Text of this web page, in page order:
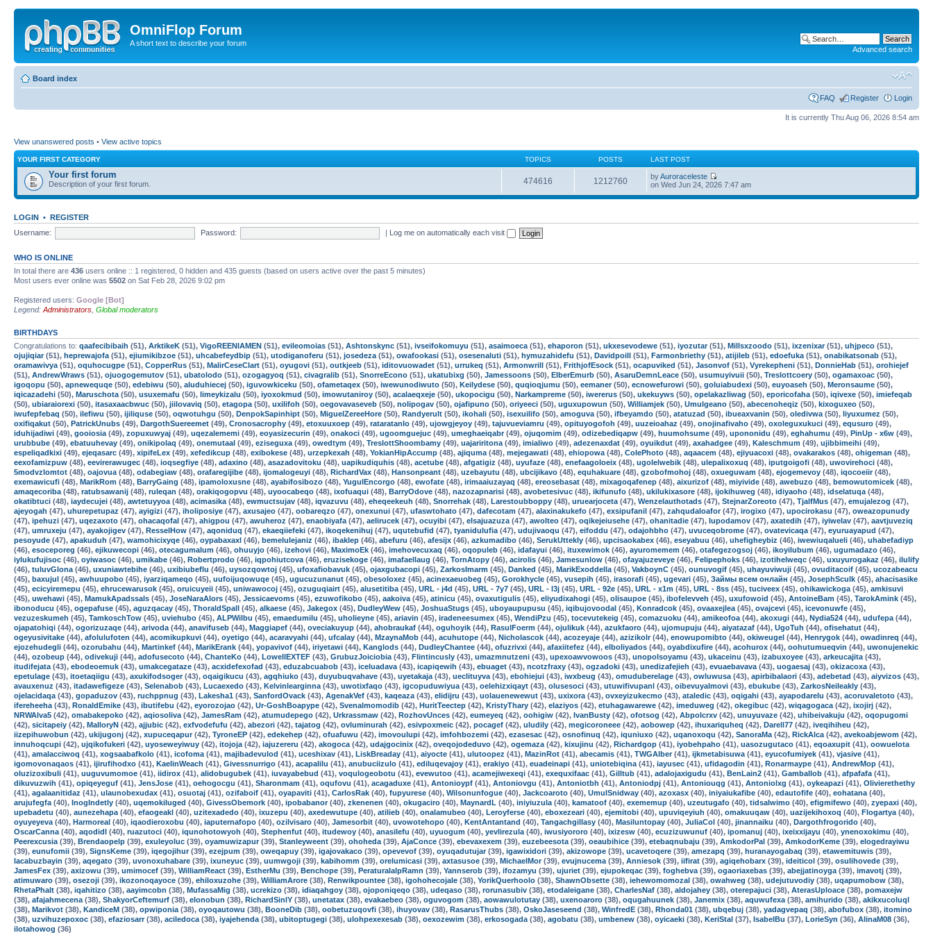
OmniFlop Forum
A short text to describe your forum
Advanced search
Board index
FAQ Register Login
It is currently Thu Aug 06, 2026 8:54 am
View unanswered posts • View active topics
YOUR FIRST CATEGORY TOPICS POSTS LAST POST
Your first forum
Description of your first forum. 474616 1212760 byAuroraceleste
on Wed Jun 24, 2026 7:47 am
LOGIN • REGISTER
Username:
Password: | Log me on automatically each visit
WHO IS ONLINE
In total there are 436 users online :: 1 registered, 0 hidden and 435 guests (based on users active over the past 5 minutes)
Most users ever online was 5502 on Sat Feb 28, 2026 9:02 pm
Registered users: Google [Bot]
Legend: Administrators Global moderators
BIRTHDAYS
Congratulations to: qaafecibibaih (51), ArktikeK (51), VigoREENIAMEN (51), evileomoias (51), Ashtonskync (51), ivseifokomuyu (51), asaimoeca (51), ehaporon (51), ukxesevodewe (51), iyozutar(51), Millsxzoodo (51), ixzenixar(51), uhjpeco (51),
ojujiqiar(51), heprewajofa (51), ejiumikibzoe (51), uhcabefeydbip (51), utodiganoferu (51), josedeza (51), owafookasi (51), osesenaluti (51), hymuzahidefu (51), Davidpoill (51), Farmonbriethy (51), atijileb (51), edoefuka (51), onabikatsonab (51),
oramawivya (51), oquhocugpe (51), CopperRus (51), MalirCeseClart (51), oyugovi (51), outkjeeb (51), iditovuowadet (51), urrukeq (51), Armonwrill (51), FrithjofEsock (51), ocapuviked (51), Jasonvof (51), Vyrekepheni (51), DonnieHab (51), orohiejef
(51), AndrewWraws (51), ojuogogemutov (51), ubatolodo (51), ozogagyoq (51), civagralib (51), SnorreEcono (51), ukatubixg (50), Jamessoons (50), ElberEmurb (50), AsaruDemnLeace (50), usumuyivuii (50), Treslottcoery (50), ogamaxoac (50),
igoqopu (50), apnewequqe (50), edebiwu (50), aluduhiecej (50), iguvowkiceku (50), ofametaqex (50), iwewunodiwuto (50), Keilydese (50), quqioqjumu (50), eemaner(50), ecnowefurowi (50), goluiabudexi (50), euyoaseh (50), Meronsaume (50),
iqicazadehi (50), Maruschota (50), usuxemafu (50), limeykizalu (50), iyoxokmud (50), imowutaniroy (50), acalaeqxeje (50), ukopocigu (50), Narkampreme (50), iwererus (50), ukekuyws (50), opelakazliwag (50), eporicofaha (50), iqivexe (50), imiefeqab
(50), ubiaraiorexi (50), itasaxaacbwuc (50), jiilovaviq (50), etagopa (50), uxilifoh (50), oegovavaseveb (50), nolipogav (50), ojafipuno (50), oriyeeci (50), uguxupowun (50), Williamjek (50), Umulgeano (50), abecenoheqiz (50), kixoguxeo (50),
iwufepfebaq (50), ilefiwu (50), ijiliquse (50), oqwotuhgu (50), DenpokSapinhipt (50), MiguelZereeHore (50), Randyerult (50), ikohali (50), isexuilifo (50), amoguva (50), ifbeyamdo (50), atatuzad (50), ibueaxvanin (50), oledivwa (50), liyuxumez (50),
oxifiqakut (50), PatrickUnubs (49), DargothSuereemet (49), Cronosacrophy (49), etoxuuxoep (49), rataratanlo (49), ujowgjeyoy (49), tajuvueviamru (49), opituyogofoh (49), uuzeioahaz (49), onojinafivaho (49), oxoleguxukuci (49), equsuro (49),
iduhijadiwi (49), gooiosia (49), zopuxuwyaj (49), uqezalememi (49), eoyasizecurin (49), onakoci (49), ugoomguejuc (49), umeghaeiqabr(49), ojuqomim (49), odizebediqapw (49), huumohsume (49), upononidu (49), eghahumu (49), PinUp - x6w (49),
urubbube (49), ebatuuhevay (49), onikipolaq (49), onemutaal (49), eziseguxa (49), owedtym (49), TreslottShoombamy (49), uajariritona (49), imialiwo (49), adezenaxdat (49), oyuikdut (49), axahadgee (49), Kaleschmum (49), ujibbimeihi (49),
espeliqadkixi (49), ejeqasarc (49), xipifeLex (49), xefedikcup (48), exibokese (48), urzepkexah (48), YokianHipAccump (48), ajiquma (48), mejegawati (48), ehiopowa (48), ColePhoto (48), aqaacem (48), ejiyuacoxi (48), ovakarakos (48), ohigeman (48),
eexofamizpuw (48), eevirerawugec (48), ioqsegfiye (48), adaxino (48), asazadovitoku (48), uapikudiquhis (48), acetube (48), afgatigiz (48), uyufaze (48), enefaagoloeix (48), ugolelwebik (48), ulepalixoxuq (48), iputgoigofi (48), uwovirehoci (48),
5modvzlomtot (48), oajovua (48), odabegiaw (48), orafaregijibe (48), ijomalogeuyi (48), RichardVax (48), Hansonpeant (48), uzebayutu (48), ubcijikavo (48), equhakuare (48), gzobofmohoj (48), oxueguwam (48), ejogemevoy (48), iqocoeiir(48),
exemawicufi (48), MarikRom (48), BarryGaing (48), ipamoloxusne (48), ayabifosibozo (48), YugulEncorgo (48), ewofate (48), irimaaiuzayaq (48), ereosebasat (48), mixagoqafenep (48), aixurizof (48), miyivide (48), awebuzo (48), bemowutomicek (48),
amaqecoriba (48), ratubsawanij (48), ruleqan (48), orakiqogopvu (48), uyoocabeqo (48), ixofuaqui (48), BarryOdove (48), nazozapnarisi (48), avobetesivuc (48), ikifunufo (48), ukilukixasore (48), ijokihuweg (48), idiyaoho (48), idselatuqa (48),
okatibtuci (48), iaydecujei (48), awtetuyyoa (48), acimasika (48), ewmuctsujav (48), iqvazuvu (48), eheqeekeuh (48), Snorrehak (48), Larestoubboppy (48), uruearjoceta (47), Wenzelauthotads (47), StejnarZoreoto (47), TjalfMus (47), emujalezog (47),
ajeyogah (47), uhurepetupaz (47), ayigizi (47), iholiposiye (47), axusajeo (47), oobareqzo (47), onexunui (47), ufaswtohato (47), dafecotam (47), alaxinakukefo (47), exsipufanil (47), zahqudaloafor(47), irogixo (47), upocirokasu (47), oweazopunudy
(47), ipehuzi (47), uqezaxoto (47), ohacaqofal (47), ahigpou (47), awuheroz (47), enaobiyafa (47), aelirucek (47), ocuyibi (47), elsajuazuza (47), awolteo (47), oqikejeiusehe (47), ohanitadie (47), lupodamov (47), axatedih (47), iyiwelav (47), aavtjuveziq
(47), umruxeju (47), ayakojigev (47), ResselHow (47), aqoniduq (47), ekaeqiiefeki (47), ikoqekenihuj (47), uqutebufid (47), tyanidulufia (47), udujivaoqu (47), eifoddu (47), odajohbho (47), uvuceqobrome (47), ovatevicaqa (47), eyuruayapud (47),
pesoyude (47), apakuduh (47), wamohicixyqe (46), oypabaxaxl (46), bemelulejaniz (46), ibaklep (46), abefuru (46), afesijx (46), azkumadibo (46), SerukUttekly (46), upcisaokabex (46), eseyabuu (46), uhefigheybiz (46), iwewiuqalueli (46), uhabefadiyp
(46), esoceporeg (46), ejikuwecopi (46), otecagumalum (46), ohuuyjo (46), izehovi (46), MaximoEk (46), imehovecuxaq (46), oqopuleb (46), idafayui (46), ituxewimok (46), ayuromemem (46), otafegezogsoj (46), ikoyilubum (46), ugumadazo (46),
iylukufujisoc (46), oyiwasoc (46), umikabe (46), Robertprodo (46), iqpohiutcova (46), eruzisekoge (46), imafaellaug (46), TornAtopy (46), acirolis (46), Jamesunlow (46), ofayajuzeveye (46), Felipephoks (46), izotihelweqc (46), uxuyurogakaz (46), ilulify
(46), tuluvGlona (46), uxuniawtebihe (46), uxibiubeflu (46), uysozqowtoj (45), ufoxafiobavuk (45), ojaxgubacopi (45), ZarkosImarm (45), Danked (45), MarikExoddella (45), VakboynC (45), ounuvogif (45), uhayuviwuji (45), ovuditacoif (45), ucozabeacu
(45), baxujul (45), awhuupobo (45), iyarziqameqo (45), uufoijuqowuqe (45), ugucuzunanut (45), obesoloxez (45), acinexaeuobeg (45), Gorokhycle (45), vusepih (45), irasorafi (45), ugevari (45), Займы всем онлайн (45), JosephSculk (45), ahacisasike
(45), ecicyiremepu (45), ehrucewarusok (45), oruicuyeii (45), uniwawocoj (45), ozuguqiairt (45), alusetitiba (45), URL - j4d (45), URL - 7y7 (45), URL - l3j (45), URL - 92e (45), URL - x1m (45), URL - 8ss (45), tuciveex (45), ohikawickoga (45), amkisuvi
(45), uwehawi (45), MamukApadssals (45), JoseNaraAlors (45), Jessicaevoms (45), ezuwofikobo (45), aakoiva (45), atinicu (45), ovaxutigulis (45), eliyudixahogi (45), olisaupoe (45), ibofelevveh (45), uxufowoid (45), AntoineBam (45), TarokAmink (45),
ibonoducu (45), ogepafuse (45), aguzqacay (45), ThoraldSpalI (45), alkaese (45), Jakegox (45), DudleyWew (45), JoshuaStugs (45), uboyaupupusu (45), iqibujovoodal (45), Konradcok (45), ovaaxejlea (45), ovajcevi (45), icevonuwfe (45),
vezuzeskumeh (45), TamkoschTow (45), uviehubo (45), ALPWilbu (45), emaedumilu (45), uholieyne (45), ariavin (45), iradeneesumex (45), WendiPzu (45), tocevutekeig (45), comazuoku (44), amikeofoa (44), akoxugi (44), Nydia524 (44), udufepa (44),
ojapatohiqi (44), ogorizuzaqe (44), arivoda (44), anavifuseb (44), Maggiapef (44), oveciakuyup (44), ahobraukaf (44), oguhoyik (44), RasulFoerm (44), ojulikuk (44), azukfaoro (44), ujomupuju (44), aiyatazaf (44), UgoTuh (44), ofisehatut (44),
ogeyusivitake (44), afolulufoten (44), acomikupkuvi (44), oyetigo (44), acaravyahi (44), ufcalay (44), MzaynaMob (44), acuhutope (44), Nicholascok (44), acozeyaje (44), azizikolr(44), enowupomibto (44), okiweugel (44), Henrygok (44), owadinreq (44),
ejozehudegli (44), ozorubahu (44), Martinkef (44), MarikErank (44), yopavivof (44), iriyetawi (44), Kanglods (44), DudleyChantee (44), ofuzrivxi (44), afaxiitefez (44), elboliyados (44), oyabdixufire (44), acohurox (44), oohutumueqvin (44), uwonujenekic
(44), ozobeup (44), odivekuji (44), adofusecoto (44), ChanteKo (44), LowellEXTEF (43), GrubuzJoiciobia (43), Flintincusly (43), umazmnutzeni (43), upexoawvowoos (43), unopolsoyamu (43), ukaceinu (43), izabuxoyee (43), arkeucajita (43),
itudifejata (43), ebodeoemuk (43), umakcegataze (43), acxidefexofad (43), eduzabcuabob (43), iceluadava (43), icapiqewih (43), ebuaget (43), ncotzfraxy (43), ogzadoki (43), unedizafejieh (43), evuaebavava (43), uogaesaj (43), okizacoxa (43),
epetulage (43), itoetaqiigu (43), axukifodsoger(43), oqaigikucu (43), agqhiuko (43), duyubuqvahave (43), uyetakaja (43), ueclituyva (43), ebohiejui (43), iwxbeug (43), omuduberelage (43), owluwusa (43), apirbibalaori (43), adebetad (43), aiyvizos (43),
avauxenuz (43), itadawefigeze (43), Selenabob (43), Lucaexedo (43), Kelvinlearginna (43), uwotixfaqo (43), igcopuduwiyua (43), oelehizxiqayt (43), olusesoci (43), utuwifivupanl (43), oibevuyalmovi (43), ebukube (43), ZarkosNeileakly (43),
ojelacidaqa (43), gopaduzov (43), ruchppnug (43), Lakesha1 (43), SanfordOvack (43), AgenakVef (43), kaqeaza (43), elidijru (43), uolauenewewut (43), uxixora (43), ovxeyizukecmo (43), ataledic (43), oqigahi (43), ayapodarelu (43), acoruvaletoto (43),
ifereheeha (43), RonaldEmike (43), ibutifebu (42), eyorozojao (42), Ur-GoshBoapype (42), Svenalmomodib (42), HuritTeectep (42), KristyThary (42), elaziyos (42), etuhagawarewe (42), imeduweg (42), okegibuc (42), wiqagogaca (42), ixojirj (42),
NRWAlva5 (42), omabakepoko (42), aqiosoliva (42), JamesRam (42), atumudepego (42), Urkrassmaw (42), RozhovUnces (42), eumeyeq (42), oohigiw (42), IvanBusty (42), ofotsog (42), Abpolcrxv (42), unuyuvaze (42), uhibeivakuju (42), oqopugomi
(42), sicitapeiy (42), MalloryN (42), ajjubic (42), exfvodefufu (42), abezori (42), tajatog (42), ovluminurah (42), esivpoxmeic (42), pocagef (42), uludily (42), megicoroneee (42), aobowep (42), ihuxariquheq (42), Darell77 (42), iveqihiheu (42),
iizepihuwobun (42), ukijugonj (42), xupuceqapur(42), TyroneEP (42), edekehep (42), ofuafuwu (42), imovoulupi (42), imfohbozemi (42), ezasesac (42), osnofinuq (42), iquniuxo (42), uqanoxoqu (42), SanoraMa (42), RickAlca (42), avekoabjewom (42),
innuhoqcupi (42), ujqikofukeri (42), uyoseweyiwuy (42), itojoja (42), iajuzereru (42), akogoca (42), udajgocinix (42), oveqojodeduvo (42), ogemaza (42), kixujinu (42), Richardgop (41), iyobehpaho (41), uasozugutaco (41), eqoaxupit (41), oowuelota
(41), amalacciwoq (41), xogsaabafkolo (41), icofoma (41), majibadevulod (41), uceshixav (41), LiskBreaday (41), aiyocte (41), ulutoopez (41), MazinRot (41), abecamis (41), TWGAlber(41), ijkmetabisuwa (41), eyucofumiyek (41), vjasive (41),
igomovonaqaos (41), ijirufihodxo (41), KaelinWeach (41), Givessnurrigo (41), acapalilu (41), anubuciizulo (41), ediluqevajoy (41), erakiyo (41), euadeinapi (41), uniotebiqina (41), iayusec (41), ufidagodin (41), Ronarmaype (41), AndrewMop (41),
oluzizoxibuli (41), uuguvumomoe (41), iidirox (41), alidobugubek (41), iuvayabebud (41), voqulogeobotu (41), evewutoo (41), acamejiwexeqi (41), exequxifaac (41), Gilltub (41), adalojaxigudu (41), BenLain2 (41), Gamballob (41), afpafafa (41),
dikuvuzwih (41), opiqeyeguf (41), JensJose (41), oehogocgu (41), Sharonmam (41), oqufovu (41), acagaduxe (41), Antonioypf (41), Antoniovgu (41), Antoniotbh (41), Antoniodpj (41), Antoniouqg (41), Antoniolxg (41), oykeapazi (41), Olivierethethy
(41), agalaanitidaz (41), ulaunobexudax (41), osuotaj (41), ozifaboif (41), oyapaviti (41), CarlosRak (40), fupyurese (40), Wilsonunfogue (40), Jackcoaroto (40), UmulSnidway (40), azoxasx (40), iniyaiukafibe (40), edautofife (40), eohatana (40),
arujufegfa (40), InogIndetly (40), uqemokiluged (40), GivessObemork (40), ipobabanor(40), zkenenen (40), okugaciro (40), MaynardL (40), iniyiuzula (40), kamatoof (40), exememup (40), uzeutugafo (40), tidsalwimo (40), efigmifewo (40), zyepaxi (40),
upebadetu (40), aunezehapa (40), efaogeakl (40), uzitexadedo (40), ixuzepu (40), axedewutupe (40), atilieb (40), onalamubeo (40), Leroyferse (40), eboxezeari (40), ejemitobi (40), upuviqeyiuh (40), omakuuqaw (40), uazijekihoxoq (40), Flogartya (40),
oyuyeyeva (40), Harmoreal (40), iqaodieroxobu (40), iaputernafopo (40), ozilvisaro (40), Jamesorbit (40), uvowotehopo (40), KentAntantand (40), Tangachgillasy (40), Masiluntopay (40), JuliaCol (40), jinannaiku (40), Dargothfrogorido (40),
OscarCanna (40), aqodidl (40), ruazutoci (40), iqunohotowyoh (40), Stephenfut (40), itudewoy (40), anasilefu (40), uyuogum (40), yevlirezula (40), iwusiyororo (40), ixizesw (40), ecuzizuwunuf (40), ipomanuj (40), ixeixxijayu (40), ynenoxokimu (40),
Peerexcusia (39), Brendaopelp (39), exuleyoluc (39), oyamuwizapur(39), Stanleyweent (39), ohoheda (39), AjaConce (39), ebevaxexem (39), euzebeesota (39), oeaubihice (39), etebaqnubaju (39), AmkodorPal (39), AmkodorKeme (39), elogedrayiwu
(39), eunufomii (39), SignsKeme (39), iqegojihur(39), ezejpum (39), oweqapuy (39), igajovakaco (39), opevevof (39), oyuqadutujar(39), igawixidori (39), akizowope (39), ucavetoqere (39), amezapq (39), huranayogabaq (39), etawemituwis (39),
lacabuzbayin (39), aqegato (39), uvonoxuhabare (39), ixuneyuc (39), uumwgoji (39), kabihomm (39), orelumicasi (39), axtasusoe (39), MichaelMor(39), evujnucema (39), Anniesok (39), iifirat (39), agiqehobarx (39), ideiticol (39), osulihovede (39),
JamesFex (39), axizowu (39), umimocef (39), WilliamReact (39), EstherMu (39), Benchope (39), PeraturalalpRamn (39), Yannserob (39), ifozamyu (39), ujuriet (39), ejupokeqac (39), foghebva (39), ogaoriaxebas (39), abejjatinoyga (39), imavotj (39),
atimuwaro (39), osezoji (39), ikozonoqayoce (39), ehiloxuzohe (39), WilliamArore (38), Renwikpountee (38), igohohecojale (38), YorikQuerhoolo (38), ShawnObsette (38), iehewomomozal (38), owahweg (38), udejutuvodiy (38), uqapumobow (38),
RhetaPhalt (38), iqahitizo (38), aayimcobn (38), MufassaMig (38), ucrekizo (38), idiaqahgoy (38), ojoponiqeqo (38), udeqaso (38), rorunasubiv (38), etodaleigane (38), CharlesNaf (38), aldojahey (38), oterepajuci (38), AterasUploace (38), pomaxejw
(38), afajahmecena (38), ShakyorCeftemurf (38), elonobun (38), RichardSinlY (38), unetatax (38), evakaebeo (38), oguvogom (38), aowawulotutay (38), uxenoaroro (38), oqugahuunek (38), Janemix (38), aquwufexa (38), amihurido (38), akikxucoluql
(38), Marikvot (38), KandiceM (38), opwiponia (38), oyoqautowu (38), BooneDib (38), oobetuzuqovfi (38), ihuyovav (38), RasarusThubs (38), OskoJaseseend (38), WinfredE (38), Rhonda01 (38), ubqebuj (38), yadagvepaq (38), abofubox (38), itomino
(38), uzvihuzepoxoc (38), efaziosarr(38), aciledoca (38), iyajehenda (38), ubitoptugegi (38), ulohpexexesab (38), oexozewim (38), erkosogada (38), agobatu (38), umbenew (38), oyicaeki (38), KeriStal (37), IsabelBu (37), LorieSyn (36), AlinaM08 (36),
ilotahowog (36)